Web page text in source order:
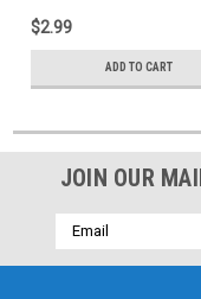
$2.99
ADD TO CART
JOIN OUR
Email
Address